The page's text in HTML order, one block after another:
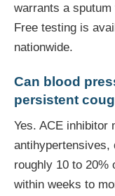
warrants a
Free testing is
nationwide.
Can blood
persistent
Yes. ACE inhibitor
antihypertensives,
roughly 10 to 20%
within weeks to